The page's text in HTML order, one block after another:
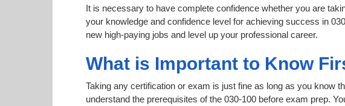
It is necessary to have complete confidence whether you are
your knowledge and confidence level for achieving success in
new high-paying jobs and level up your professional career.
What is Important to Know
Taking any certification or exam is just fine as long as you know
understand the prerequisites of the 030-100 before exam prep.